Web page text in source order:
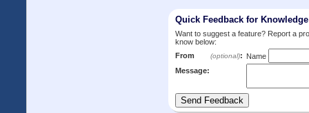
Quick Feedback for
Want to suggest a feature? Report a
know below:
From
(optional): Name
Message: